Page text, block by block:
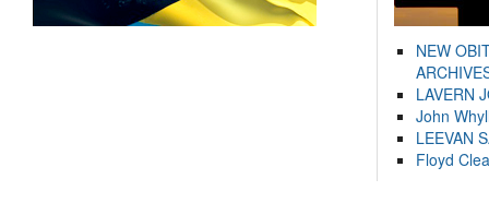
NEW
LAVERN
John
LEEVAN
Floyd